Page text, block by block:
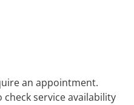
an appointment.
service availability